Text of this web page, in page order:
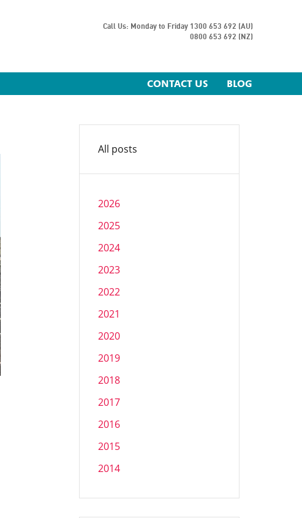
Call Us: Monday to Friday 1300 653 692 (AU)
0800 653 692 (NZ)
CONTACT US BLOG
All posts
2026
2025
2024
2023
2022
2021
2020
2019
2018
2017
2016
2015
2014